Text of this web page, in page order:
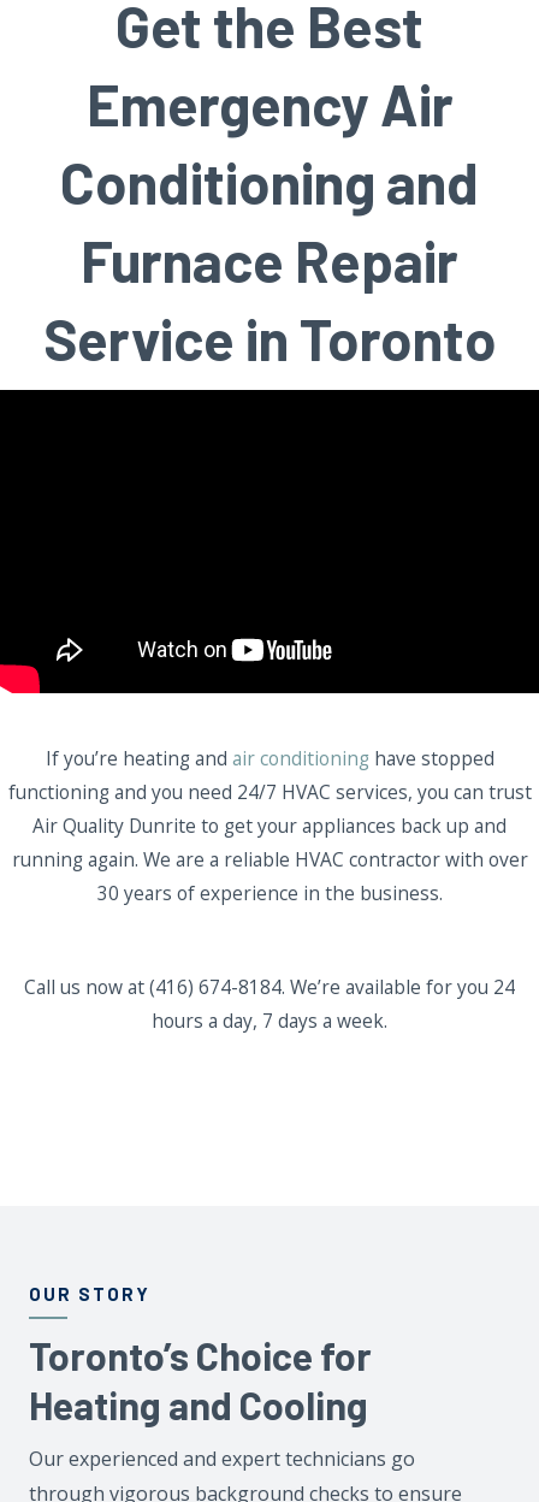
Get the Best
Emergency Air
Conditioning and
Furnace Repair
Service in Toronto
If you’re heating and air conditioning have stopped
functioning and you need 24/7 HVAC services, you can trust
Air Quality Dunrite to get your appliances back up and
running again. We are a reliable HVAC contractor with over
30 years of experience in the business.
Call us now at (416) 674-8184. We’re available for you 24
hours a day, 7 days a week.
OUR STORY
Toronto’s Choice for
Heating and Cooling
Our experienced and expert technicians go
through vigorous background checks to ensure